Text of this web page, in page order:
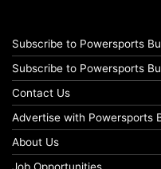
Subscribe to Powersports
Subscribe to Powersports
Contact Us
Advertise with Powersports
About Us